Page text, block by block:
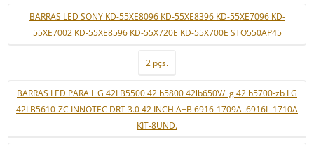
BARRAS LED SONY KD-55XE8096 KD-55XE8396 KD-55XE7096 KD-
55XE7002 KD-55XE8596 KD-55X720E KD-55X700E STO550AP45
2 pçs.
BARRAS LED PARA L G 42LB5500 42lb5800 42lb650V/ lg 42lb5700-zb LG
42LB5610-ZC INNOTEC DRT 3.0 42 INCH A+B 6916-1709A..6916L-1710A
KIT-8UND.